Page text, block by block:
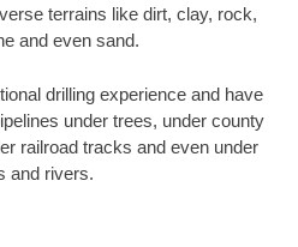
terrains like dirt, clay, rock,
and even sand.
drilling experience and have
under trees, under county
railroad tracks and even under
and rivers.